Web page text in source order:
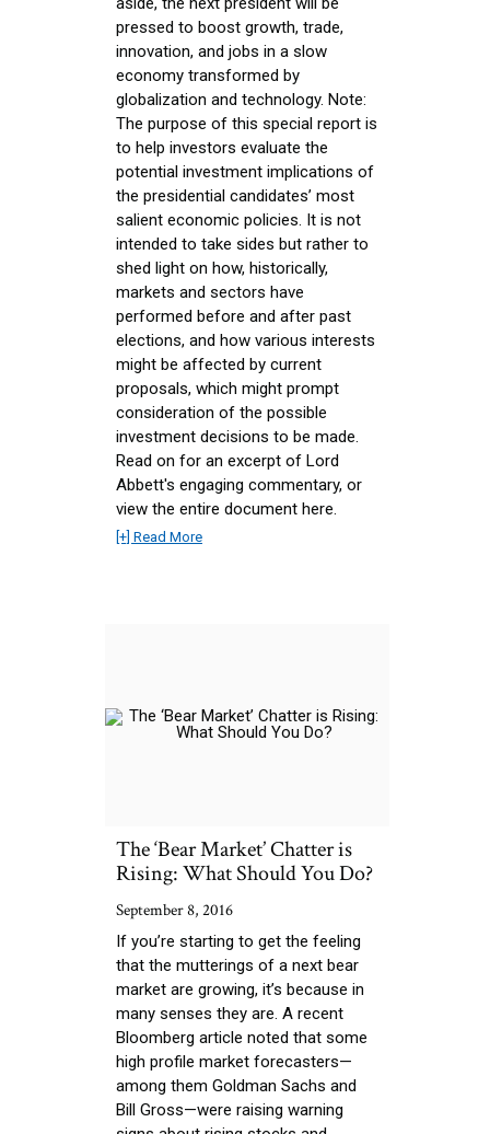
pressed to boost growth, trade,
innovation, and jobs in a slow
economy transformed by
globalization and technology. Note:
The purpose of this special report is
to help investors evaluate the
potential investment implications of
the presidential candidates’ most
salient economic policies. It is not
intended to take sides but rather to
shed light on how, historically,
markets and sectors have
performed before and after past
elections, and how various interests
might be affected by current
proposals, which might prompt
consideration of the possible
investment decisions to be made.
Read on for an excerpt of Lord
Abbett's engaging commentary, or
view the entire document here.
[+] Read More
The ‘Bear Market’ Chatter is
Rising: What Should You Do?
September 8, 2016
If you’re starting to get the feeling
that the mutterings of a next bear
market are growing, it’s because in
many senses they are. A recent
Bloomberg article noted that some
high profile market forecasters—
among them Goldman Sachs and
Bill Gross—were raising warning